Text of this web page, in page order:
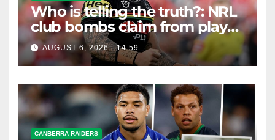
Who is telling the truth?: NRL
club bombs claim from player
agent over Moses Leota
interest
AUGUST 6, 2026 - 14:59
CANBERRA RAIDERS